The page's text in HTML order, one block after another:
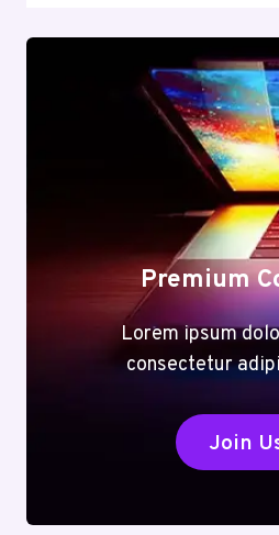
Premium
Lorem ipsum
consectetur
Join